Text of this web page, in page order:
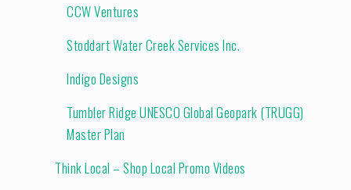
CCW Ventures
Stoddart Water Creek Services Inc.
Indigo Designs
Tumbler Ridge UNESCO Global Geopark (TRUGG)
Master Plan
Think Local – Shop Local Promo Videos